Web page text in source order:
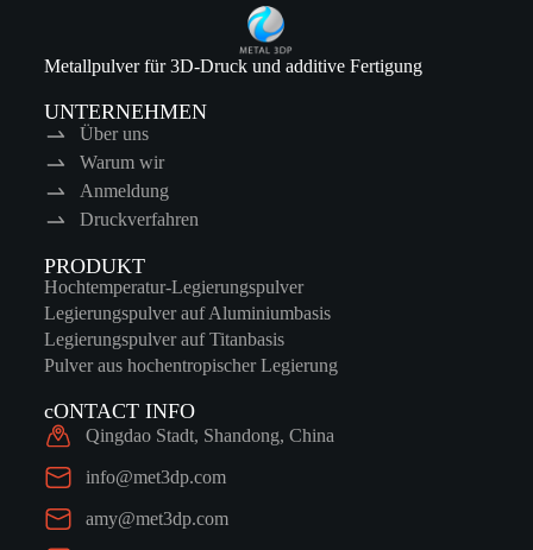
Metallpulver für 3D-Druck und additive Fertigung
UNTERNEHMEN
Über uns
Warum wir
Anmeldung
Druckverfahren
PRODUKT
Hochtemperatur-Legierungspulver
Legierungspulver auf Aluminiumbasis
Legierungspulver auf Titanbasis
Pulver aus hochentropischer Legierung
cONTACT INFO
Qingdao Stadt, Shandong, China
info@met3dp.com
amy@met3dp.com